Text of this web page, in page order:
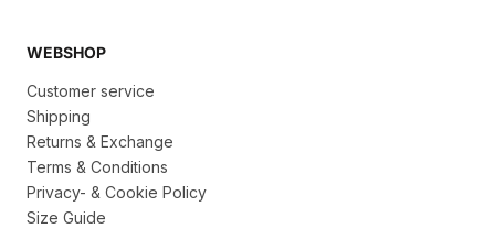
WEBSHOP
Customer service
Shipping
Returns & Exchange
Terms & Conditions
Privacy- & Cookie Policy
Size Guide